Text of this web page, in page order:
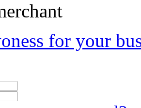
for your